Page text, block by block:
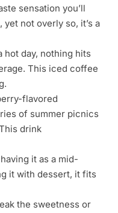
sensation you’ll
not overly so, it’s a
hot day, nothing hits
This iced coffee
flavored
of summer picnics
drink
it as a mid-
it with dessert, it fits
the sweetness or